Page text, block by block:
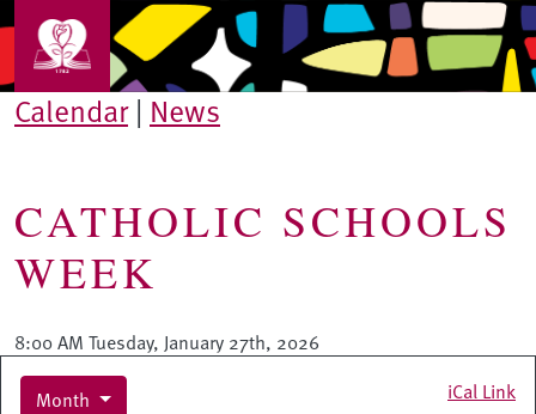
Skip to main content
Calendar| News
CATHOLIC SCHOOLS
WEEK
8:00 AM Tuesday, January 27th, 2026
Month iCal Link